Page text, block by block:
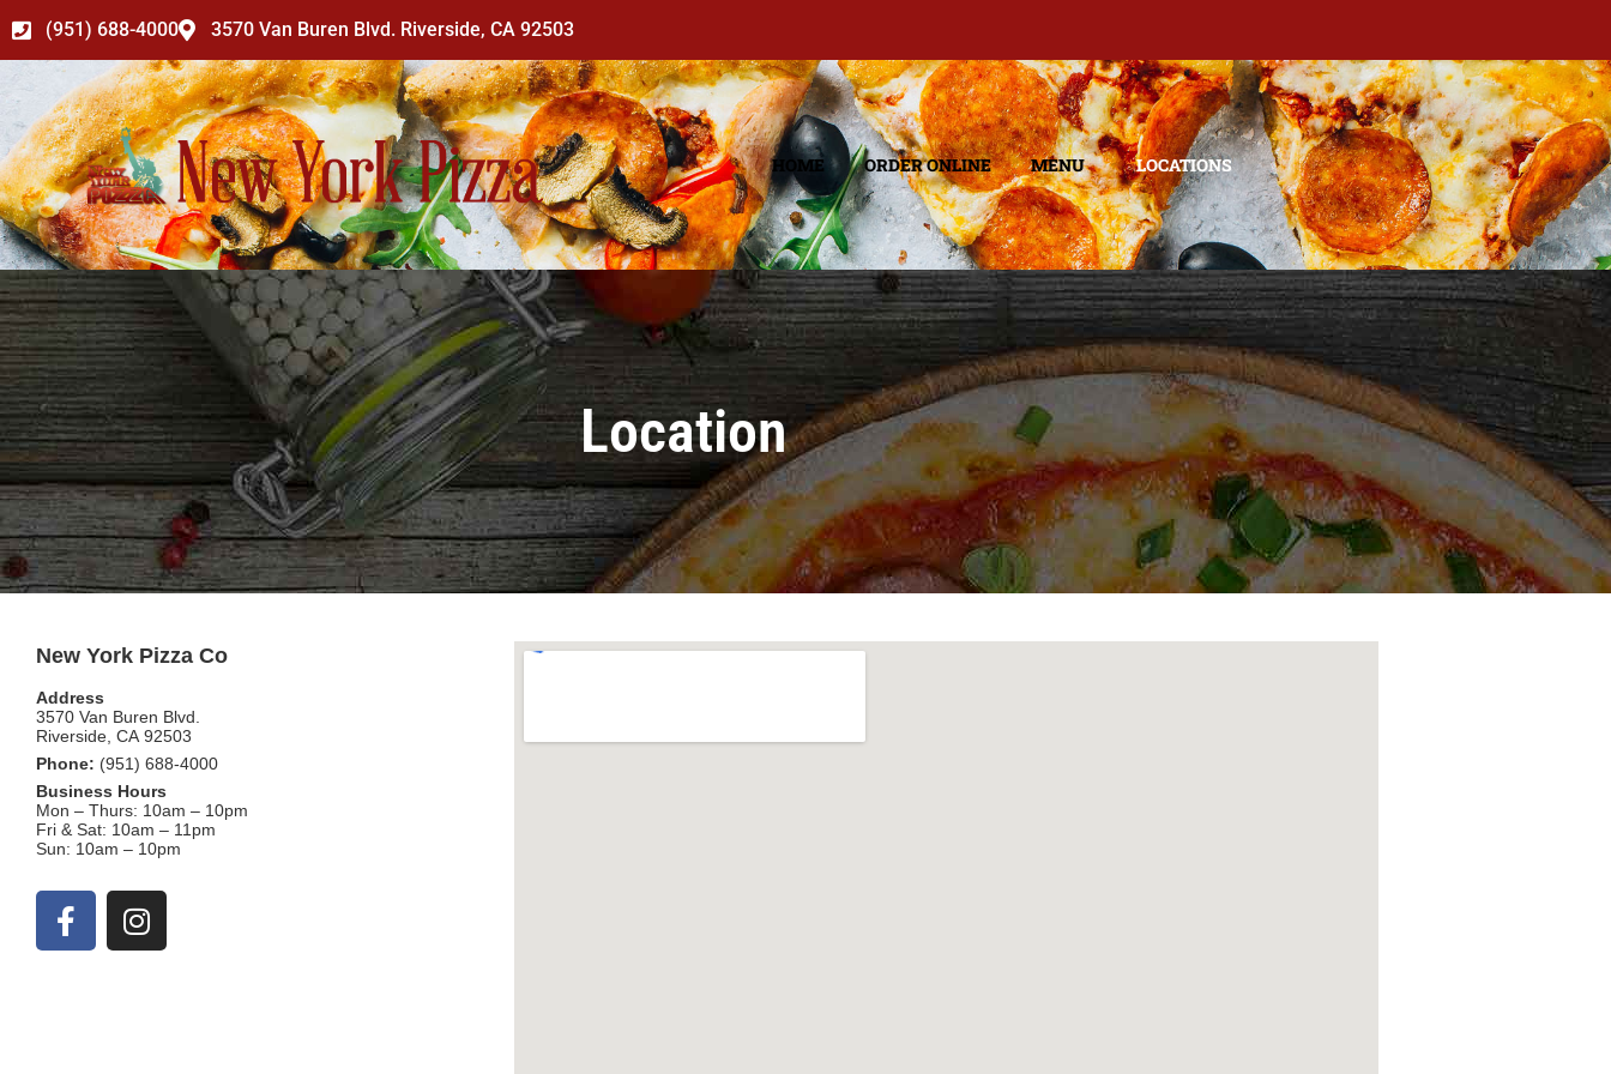
to
content
(951) 688-4000 3570 Van Buren Blvd. Riverside, CA 92503
HOME ORDER ONLINE MENU LOCATIONS
Location
New York Pizza Co
Address
3570 Van Buren Blvd.
Riverside CA 92503
Phone: (951) 688-4000
Business Hours
Mon – Thurs: 10am – 10pm
Fri & Sat: 10am – 11pm
Sun: 10am – 10pm
F
a
I
n